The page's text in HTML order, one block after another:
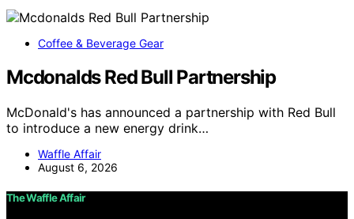
Coffee & Beverage Gear
Mcdonalds Red Bull Partnership
McDonald's has announced a partnership with Red Bull
to introduce a new energy drink…
Waffle Affair
August 6, 2026
The Waffle Affair